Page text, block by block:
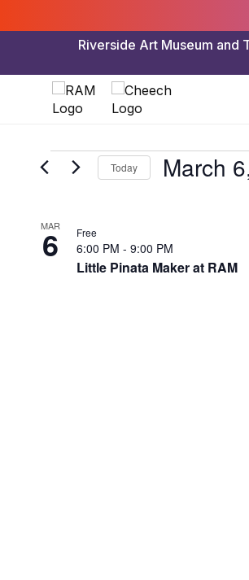
Riverside Art Museum
Events
Today March
List
of
events
MAR
6
Little Pinata Maker at RAM
6:00 PM - 9:00 PM
Free